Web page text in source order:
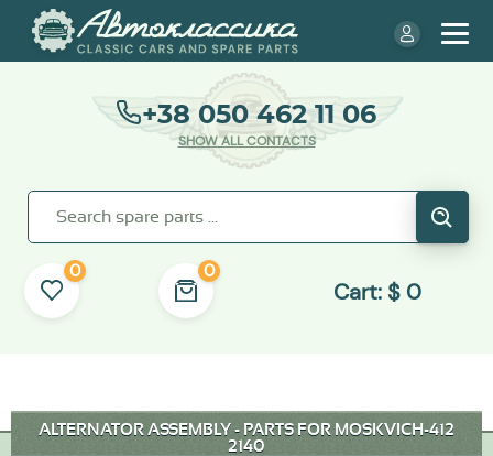
+38 050 462 11 06
SHOW ALL CONTACTS
0 0
Cart: $ 0
ALTERNATOR ASSEMBLY - PARTS FOR MOSKVICH-412
2140